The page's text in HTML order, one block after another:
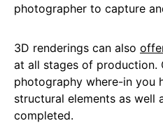
photographer to capture
3D renderings can also
at all stages of production.
photography where-in you
structural elements as well
completed.